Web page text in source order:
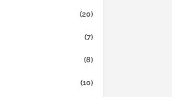
(20)
(7)
(8)
(10)